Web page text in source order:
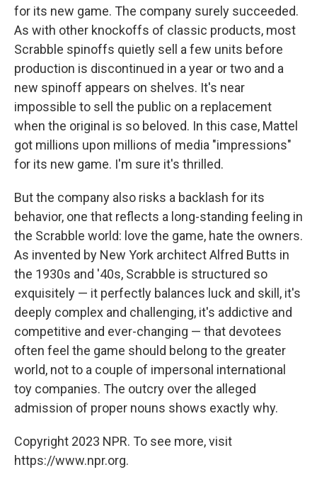
for its new game. The company surely succeeded.
As with other knockoffs of classic products, most
Scrabble spinoffs quietly sell a few units before
production is discontinued in a year or two and a
new spinoff appears on shelves. It's near
impossible to sell the public on a replacement
when the original is so beloved. In this case, Mattel
got millions upon millions of media "impressions"
for its new game. I'm sure it's thrilled.
But the company also risks a backlash for its
behavior, one that reflects a long-standing feeling in
the Scrabble world: love the game, hate the owners.
As invented by New York architect Alfred Butts in
the 1930s and '40s, Scrabble is structured so
exquisitely — it perfectly balances luck and skill, it's
deeply complex and challenging, it's addictive and
competitive and ever-changing — that devotees
often feel the game should belong to the greater
world, not to a couple of impersonal international
toy companies. The outcry over the alleged
admission of proper nouns shows exactly why.
Copyright 2023 NPR. To see more, visit
https://www.npr.org.